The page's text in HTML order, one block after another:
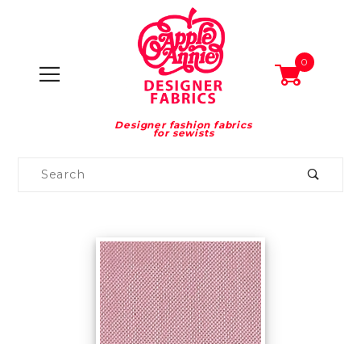
Designer fashion fabrics
for sewists
0
Search